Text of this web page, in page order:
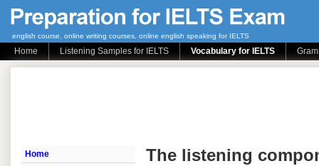
english course, online writing courses, online english speaking for IELTS
Home Listening Samples for IELTS Vocabulary for IELTS
Home
The listening